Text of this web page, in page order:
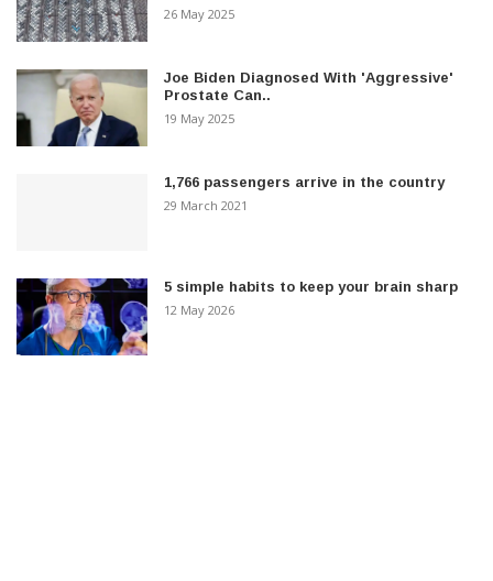
26 May 2025
Joe Biden Diagnosed With 'Aggressive'
Prostate Can..
19 May 2025
1,766 passengers arrive in the country
29 March 2021
5 simple habits to keep your brain sharp
12 May 2026